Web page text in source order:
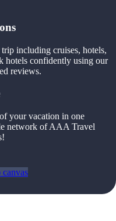
including cruises, hotels,
hotels confidently using our
reviews.
your vacation in one
network of AAA Travel